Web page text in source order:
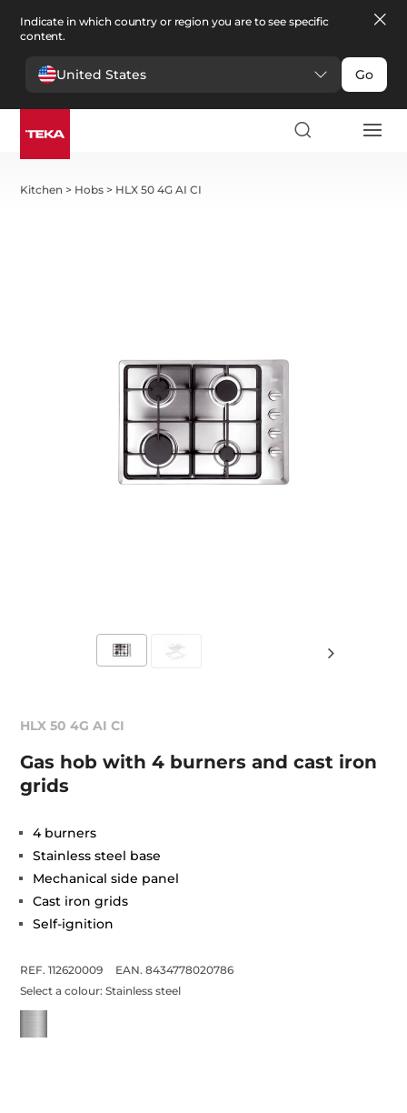
Indicate in which country or region you are to see specific
content.
United States Go
Kitchen > Hobs > HLX 50 4G AI CI
HLX 50 4G AI CI
Gas hob with 4 burners and cast iron
grids
4 burners
Stainless steel base
Mechanical side panel
Cast iron grids
Self-ignition
REF. 112620009
EAN. 8434778020786
Select a colour:Stainless steel